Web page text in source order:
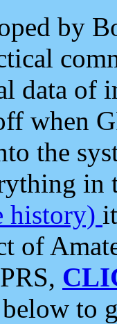
by
data of
when
the
in
history)
of
to